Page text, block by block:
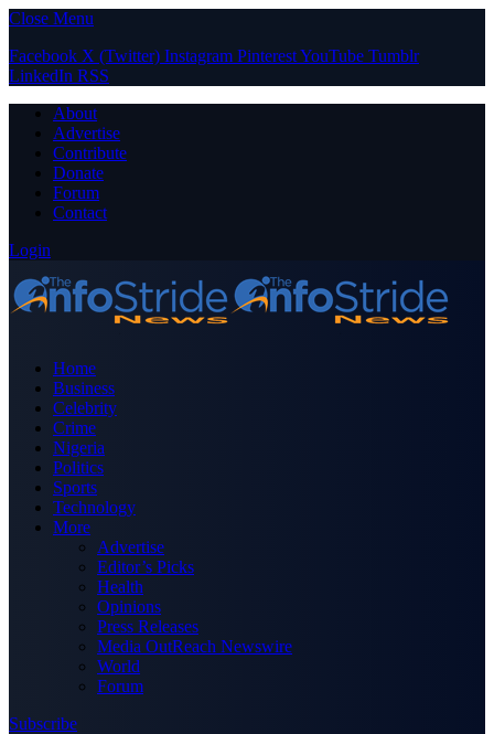
Close Menu
Facebook X (Twitter) Instagram PinterestYouTube Tumblr
LinkedIn RSS
About
Advertise
Contribute
Donate
Forum
Contact
Login
Home
Business
Celebrity
Crime
Nigeria
Politics
Sports
Technology
More
Advertise
Editor’s Picks
Health
Opinions
Press Releases
Media OutReach Newswire
World
Forum
Subscribe